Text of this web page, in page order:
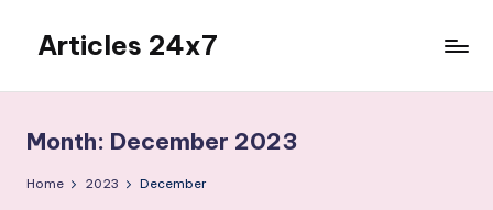
content
Articles 24x7
on
Any
Topic
Month: December 2023
Home 2023 December